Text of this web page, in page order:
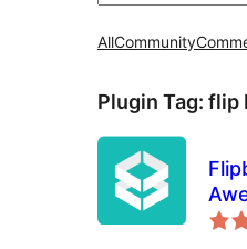
AllCommunity
Plugin Tag: flip